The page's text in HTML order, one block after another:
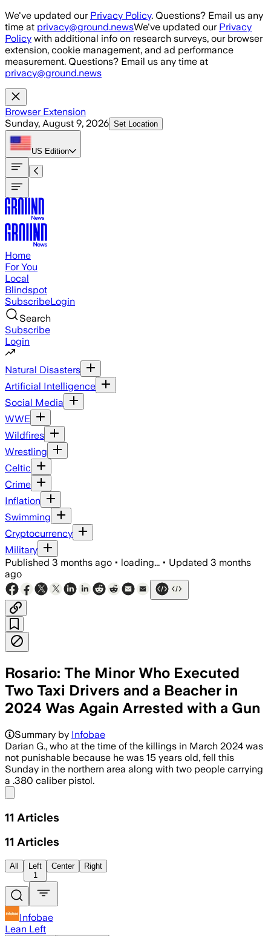
Skip to main content
We've updated our Privacy Policy. Questions? Email us any
time at privacy@ground.newsWe've updated our Privacy
Policy with additional info on research surveys, our browser
extension, cookie management, and ad performance
measurement. Questions? Email us any time at
privacy@ground.news
Browser Extension
Sunday, August 9, 2026 Set Location
US Edition
Home
For You
Local
Blindspot
SubscribeLogin
Search
Subscribe
Login
Natural Disasters
Artificial Intelligence
Social Media
WWE
Wildfires
Wrestling
Celtic
Crime
Inflation
Swimming
Cryptocurrency
Military
Published 3 months ago • loading... • Updated 3 months
ago
Rosario: The Minor Who Executed
Two Taxi Drivers and a Beacher in
2024 Was Again Arrested with a Gun
Summary by Infobae
Darian G., who at the time of the killings in March 2024 was
not punishable because he was 15 years old, fell this
Sunday in the northern area along with two people carrying
a .380 caliber pistol.
11 Articles
11 Articles
All
Left
1
Center Right
Infobae
Lean Left